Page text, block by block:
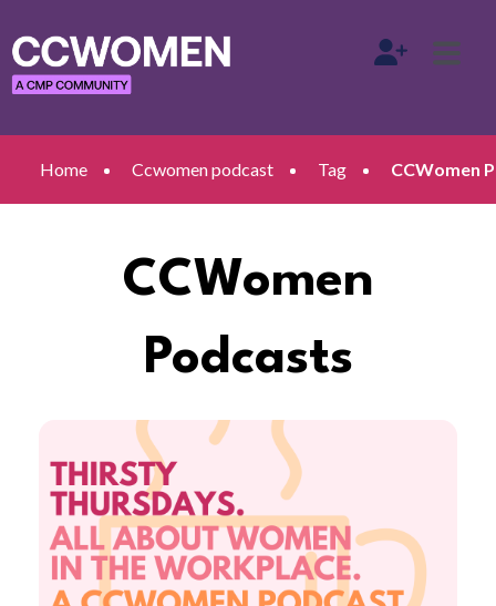
Home Ccwomen podcast Tag CCWomen
CCWomen
Podcasts